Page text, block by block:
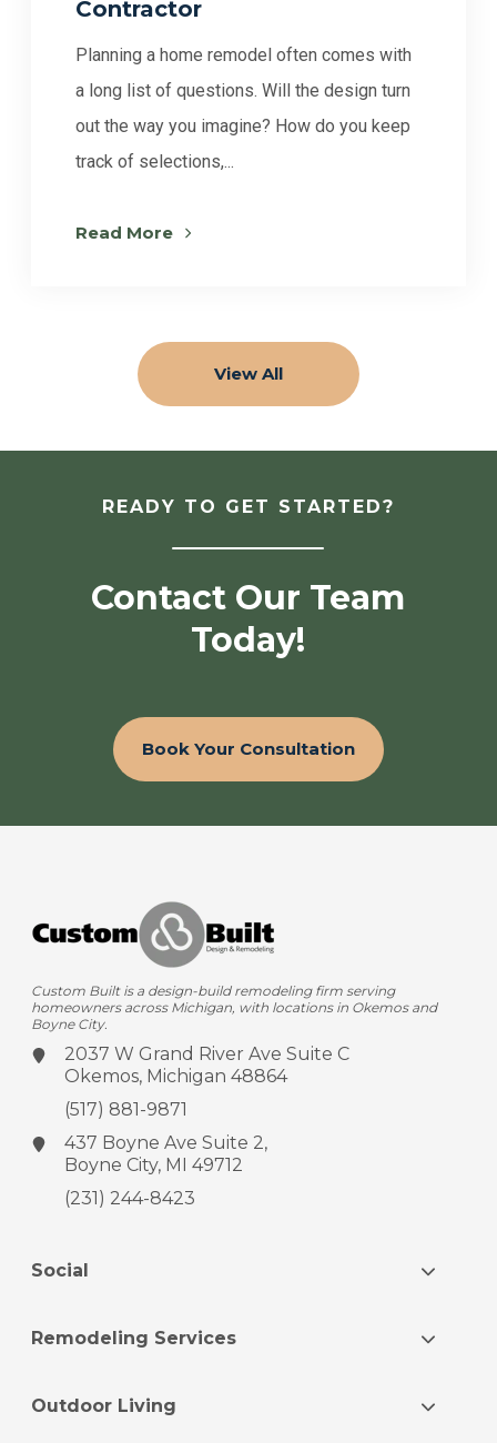
Contractor
Planning a home remodel often comes with
a long list of questions. Will the design turn
out the way you imagine? How do you keep
track of selections,...
Read More
View All
READY TO GET STARTED?
Contact Our Team
Today!
Book Your Consultation
Custom Built is a design-build remodeling firm serving
homeowners across Michigan, with locations in Okemos and
Boyne City.
2037 W Grand River AveSuite C
Okemos, Michigan 48864
(517) 881-9871
437 Boyne AveSuite 2,
Boyne City, MI 49712
(231) 244-8423
Social
Remodeling Services
Outdoor Living